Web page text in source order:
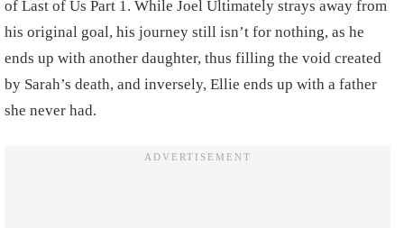
of Last of Us Part 1. While Joel Ultimately strays away from
his original goal, his journey still isn’t for nothing, as he
ends up with another daughter, thus filling the void created
by Sarah’s death, and inversely, Ellie ends up with a father
she never had.